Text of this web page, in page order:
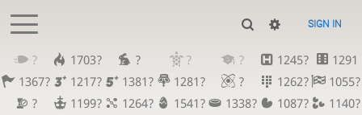
SIGN IN
? 1703? ? ? ? 1245?
1291
1367?
1217? 1381? 1281? ? 1262?
1055?
?
1199? 1264? 1541? 1338? 1087?
1140?